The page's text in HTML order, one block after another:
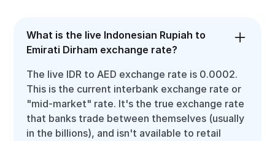
What is the live Indonesian Rupiah to
Emirati Dirham exchange rate?
The live IDR to AED exchange rate is 0.0002.
This is the current interbank exchange rate or
"mid-market" rate. It's the true exchange rate
that banks trade between themselves (usually
in the billions), and isn't available to retail